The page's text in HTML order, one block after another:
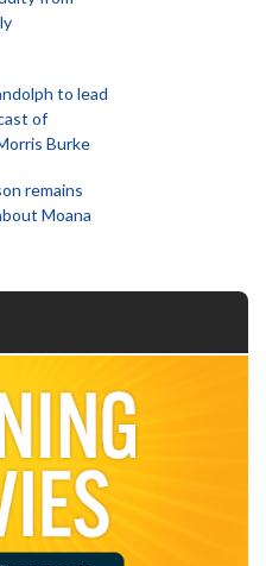
to lead
of
Burke
remains
Moana